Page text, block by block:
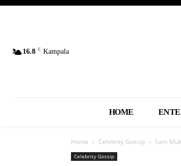
16.8 C Kampala
HOME
Home Celebrity Gossip Sam
Celebrity Gossip